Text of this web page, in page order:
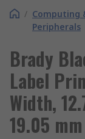
/ Computing
Peripherals
Brady
Label
Width,
19.05